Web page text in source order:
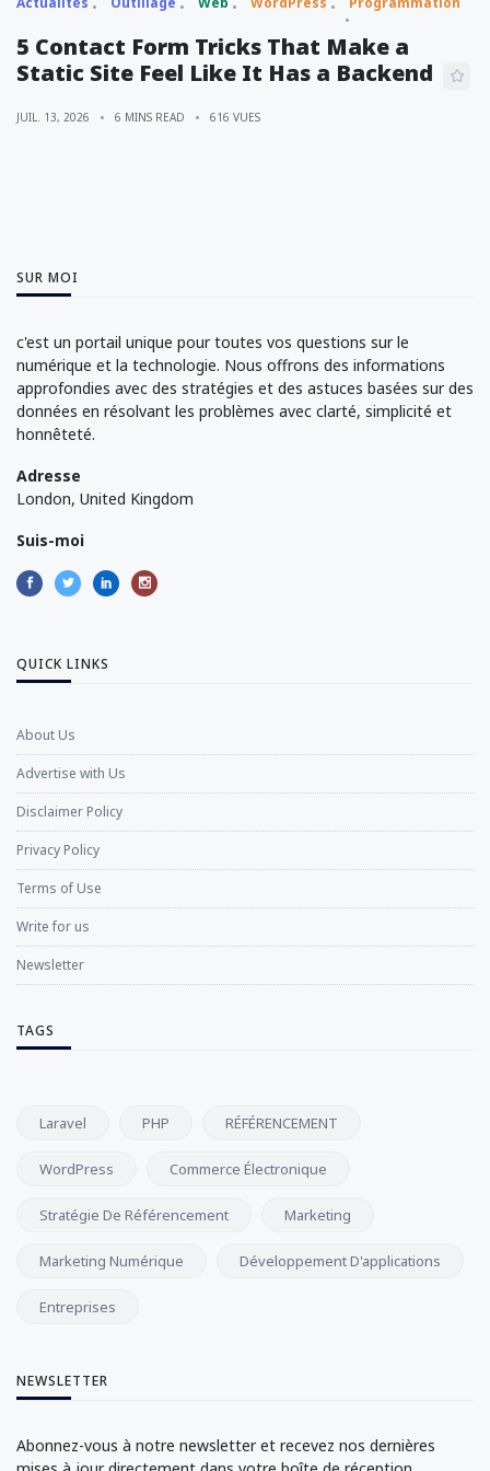
5 Contact Form Tricks That Make a
Static Site Feel Like It Has a Backend
JUIL. 13, 2026 6 MINS READ 616 VUES
SUR MOI
c'est un portail unique pour toutes vos questions sur le
numérique et la technologie. Nous offrons des informations
approfondies avec des stratégies et des astuces basées sur des
données en résolvant les problèmes avec clarté, simplicité et
honnêteté.
Adresse
London, United Kingdom
Suis-moi
QUICK LINKS
About Us
Advertise with Us
Disclaimer Policy
Privacy Policy
Terms of Use
Write for us
Newsletter
TAGS
Laravel PHP RÉFÉRENCEMENT
WordPress Commerce Électronique
Stratégie De Référencement Marketing
Marketing Numérique Développement D'applications
Entreprises
NEWSLETTER
Abonnez-vous à notre newsletter et recevez nos dernières